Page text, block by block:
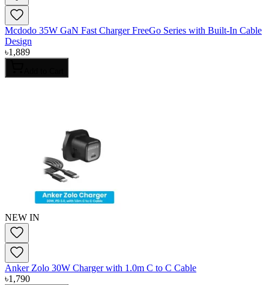
Mcdodo 35W GaN Fast Charger FreeGo Series with Built-In Cable
Design
৳1,889
NEW IN
Anker Zolo 30W Charger with 1.0m C to C Cable
৳1,790